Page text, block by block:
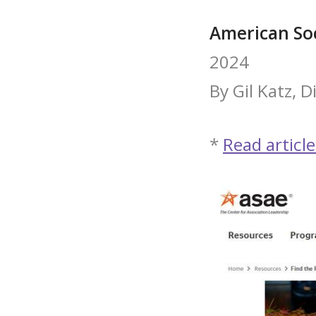
American
2024
By Gil Katz,
* Read